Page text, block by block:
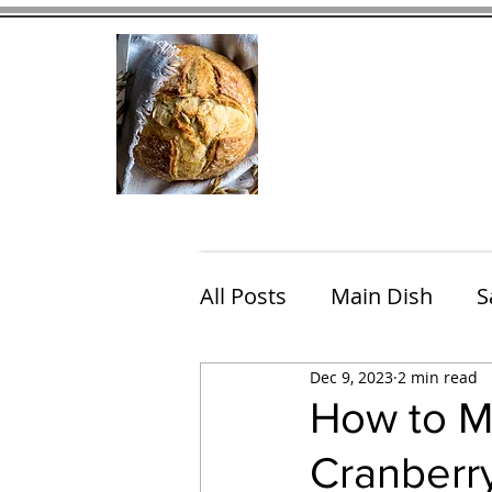
All Posts Main Dish
Breakfast Brunch
Chicken Fish
How to
Dec 9, 2023 2 min read